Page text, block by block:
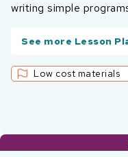
writing simple
See more Lesson
Low cost materials